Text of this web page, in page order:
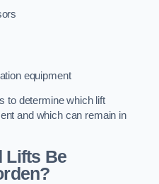
equipment
to determine which lift
and which can remain in
Lifts Be